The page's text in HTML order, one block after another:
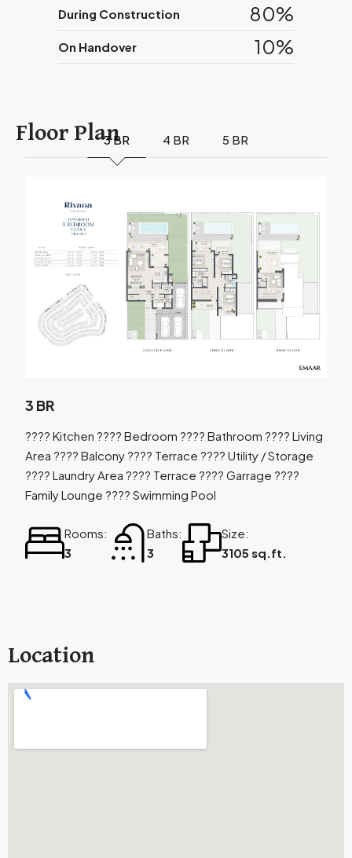
During Construction 80%
On Handover 10%
Floor Plan
3 BR 4 BR 5 BR
3 BR
???? Kitchen ???? Bedroom ???? Bathroom ???? Living
Area ???? Balcony ???? Terrace ???? Utility / Storage
???? Laundry Area ???? Terrace ???? Garrage ????
Family Lounge ???? Swimming Pool
Rooms:
3
Baths:
3
Size:
3105 sq.ft.
Location